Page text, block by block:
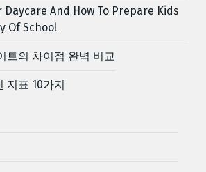
Daycare And How To Prepare Kids
Of School
트의 차이점 완벽 비교
지표 10가지